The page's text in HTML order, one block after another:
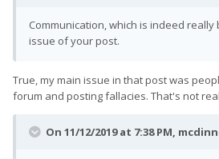
Communication, which is indeed really
issue of your post.
True, my main issue in that post was
forum and posting fallacies. That's not
On 11/12/2019 at 7:38 PM,